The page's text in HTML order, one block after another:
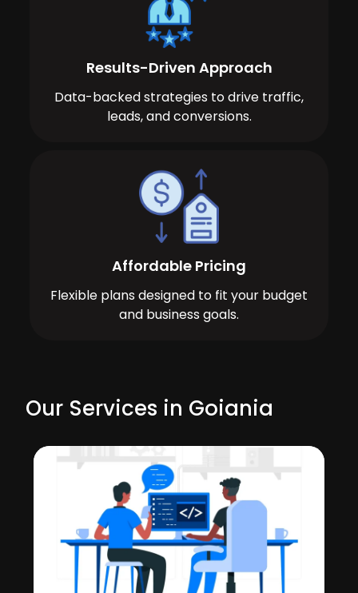
Results-Driven Approach
Data-backed strategies to drive traffic,
leads, and conversions.
Affordable Pricing
Flexible plans designed to fit your budget
and business goals.
Our Services in Goiania